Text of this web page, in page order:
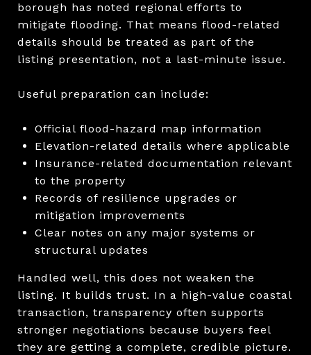
borough has noted regional efforts to
mitigate flooding. That means flood-related
details should be treated as part of the
listing presentation, not a last-minute issue.
Useful preparation can include:
Official flood-hazard map information
Elevation-related details where applicable
Insurance-related documentation relevant
to the property
Records of resilience upgrades or
mitigation improvements
Clear notes on any major systems or
structural updates
Handled well, this does not weaken the
listing. It builds trust. In a high-value coastal
transaction, transparency often supports
stronger negotiations because buyers feel
they are getting a complete, credible picture.